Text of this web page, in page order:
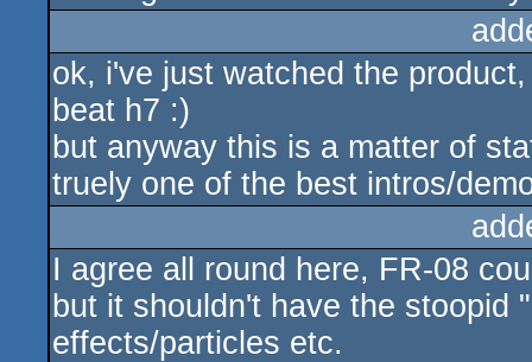
ok, i've just watched the
beat h7 :)
but anyway this is a matter of
truely one of the best intros/
I agree all round here, FR-08
but it shouldn't have the stoopid
effects/particles etc.